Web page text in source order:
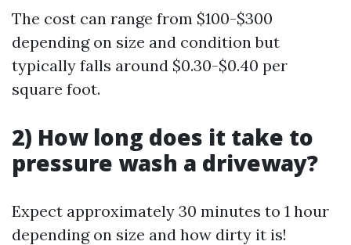
The cost can range from $100-$300
depending on size and condition but
typically falls around $0.30-$0.40 per
square foot.
2) How long does it take to
pressure wash a driveway?
Expect approximately 30 minutes to 1 hour
depending on size and how dirty it is!